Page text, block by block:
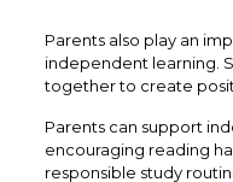
Parents also play an
independent learning.
together to create
Parents can support
encouraging reading
responsible study